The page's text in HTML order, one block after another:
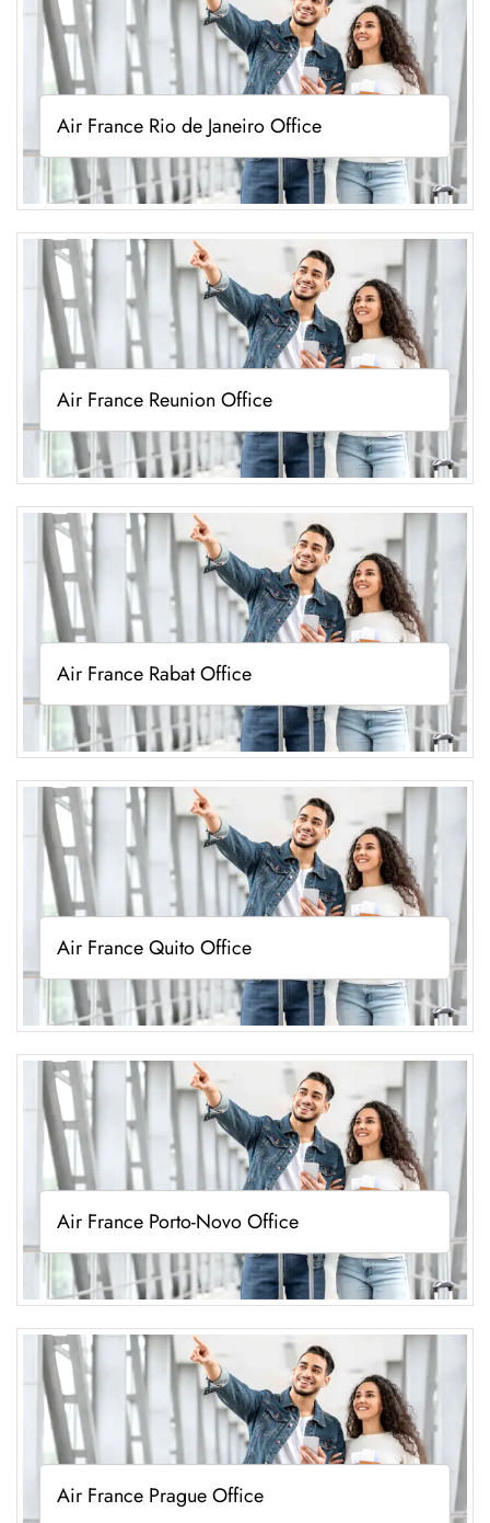
Air France Rio de Janeiro Office
Air France Reunion Office
Air France Rabat Office
Air France Quito Office
Air France Porto-Novo Office
Air France Prague Office